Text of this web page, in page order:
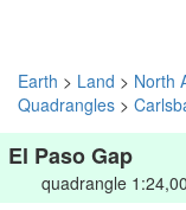
Earth > Land > North
Quadrangles >
El Paso Gap
quadrangle